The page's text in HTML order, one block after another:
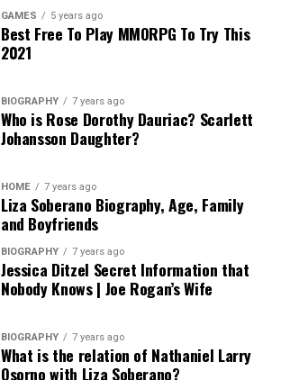
GAMES 5 years ago
Best Free To Play MMORPG To Try This
2021
BIOGRAPHY 7 years ago
Who is Rose Dorothy Dauriac? Scarlett
Johansson Daughter?
HOME 7 years ago
Liza Soberano Biography, Age, Family
and Boyfriends
BIOGRAPHY 7 years ago
Jessica Ditzel Secret Information that
Nobody Knows | Joe Rogan’s Wife
BIOGRAPHY 7 years ago
What is the relation of Nathaniel Larry
Osorno with Liza Soberano?